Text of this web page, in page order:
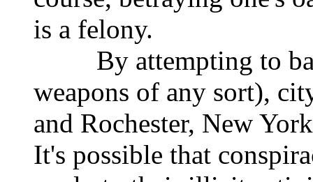
is a felony.
By attempting to ban
weapons of any sort),
and Rochester, New
It's possible that